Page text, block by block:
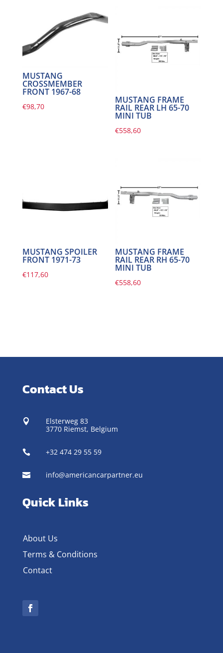
MUSTANG
CROSSMEMBER
FRONT 1967-68
€98,70
MUSTANG FRAME
RAIL REAR LH 65-70
MINI TUB
€558,60
MUSTANG SPOILER
FRONT 1971-73
€117,60
MUSTANG FRAME
RAIL REAR RH 65-70
MINI TUB
€558,60
Contact Us

Elsterweg 83
3770 Riemst, Belgium
 +32 474 29 55 59
 info@americancarpartner.eu
Quick Links
About Us
Terms & Conditions
Contact